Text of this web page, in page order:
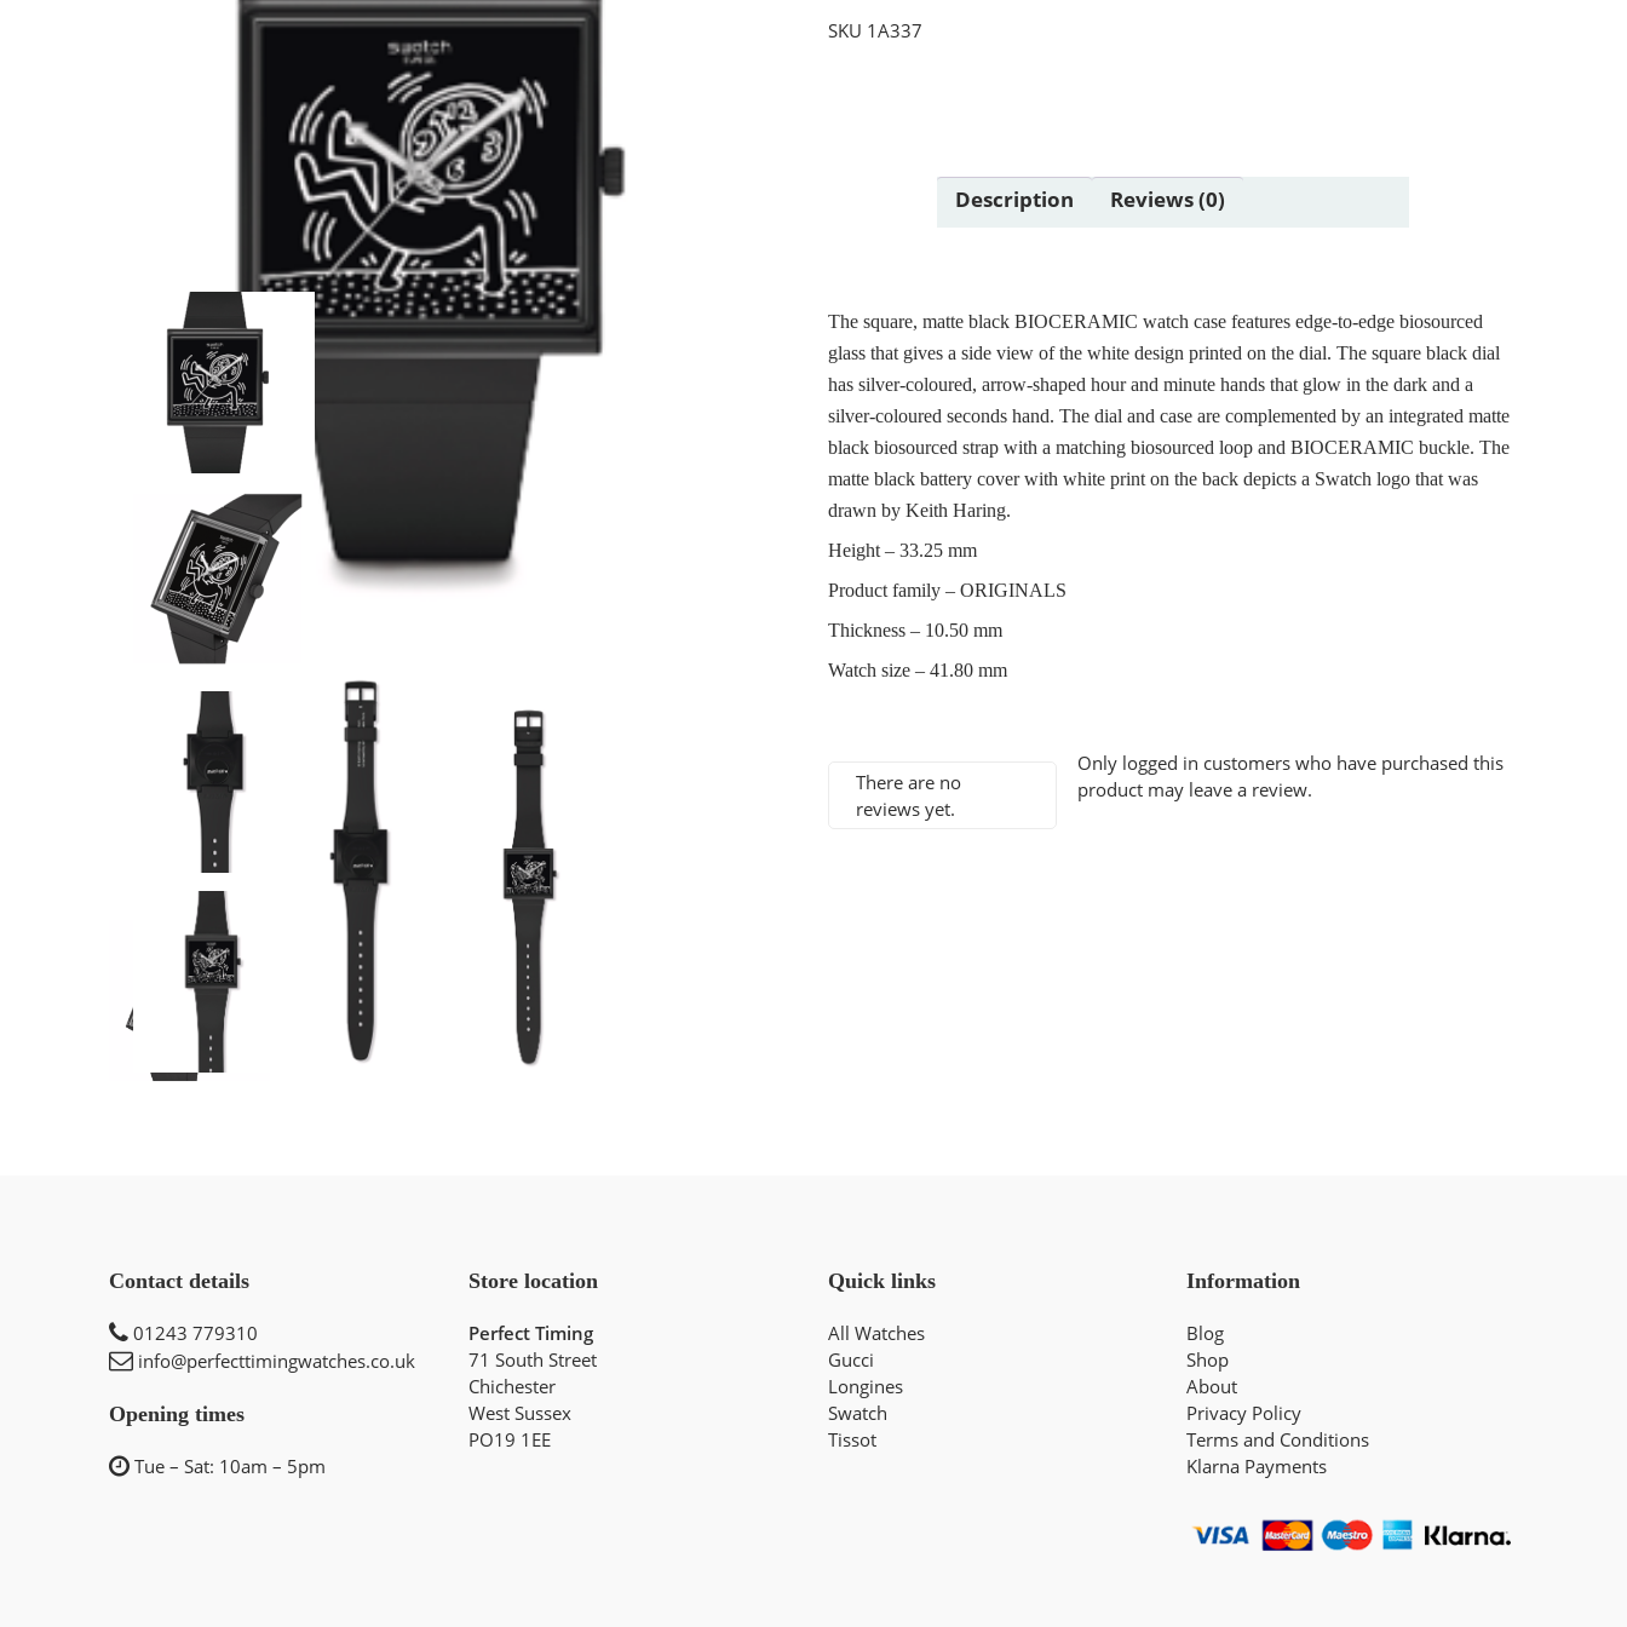
SKU 1A337
Description Reviews (0)
The square, matte black BIOCERAMIC watch case features edge-to-edge biosourced
glass that gives a side view of the white design printed on the dial. The square black dial
has silver-coloured, arrow-shaped hour and minute hands that glow in the dark and a
silver-coloured seconds hand. The dial and case are complemented by an integrated matte
black biosourced strap with a matching biosourced loop and BIOCERAMIC buckle. The
matte black battery cover with white print on the back depicts a Swatch logo that was
drawn by Keith Haring.
Height – 33.25 mm
Product family – ORIGINALS
Thickness – 10.50 mm
Watch size – 41.80 mm
There are no
reviews yet.
Only logged in customers who have purchased this
product may leave a review.
Contact details
01243 779310
info@perfecttimingwatches.co.uk
Opening times
Tue – Sat: 10am – 5pm
Store location
Perfect Timing
71 South Street
Chichester
West Sussex
PO19 1EE
Quick links
All Watches
Gucci
Longines
Swatch
Tissot
Information
Blog
Shop
About
Privacy Policy
Terms and Conditions
Klarna Payments